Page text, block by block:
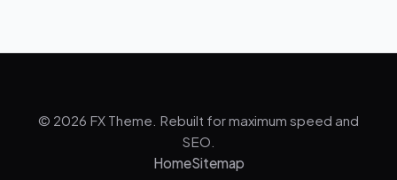
© 2026 FX Theme. Rebuilt for maximum speed and
SEO.
HomeSitemap